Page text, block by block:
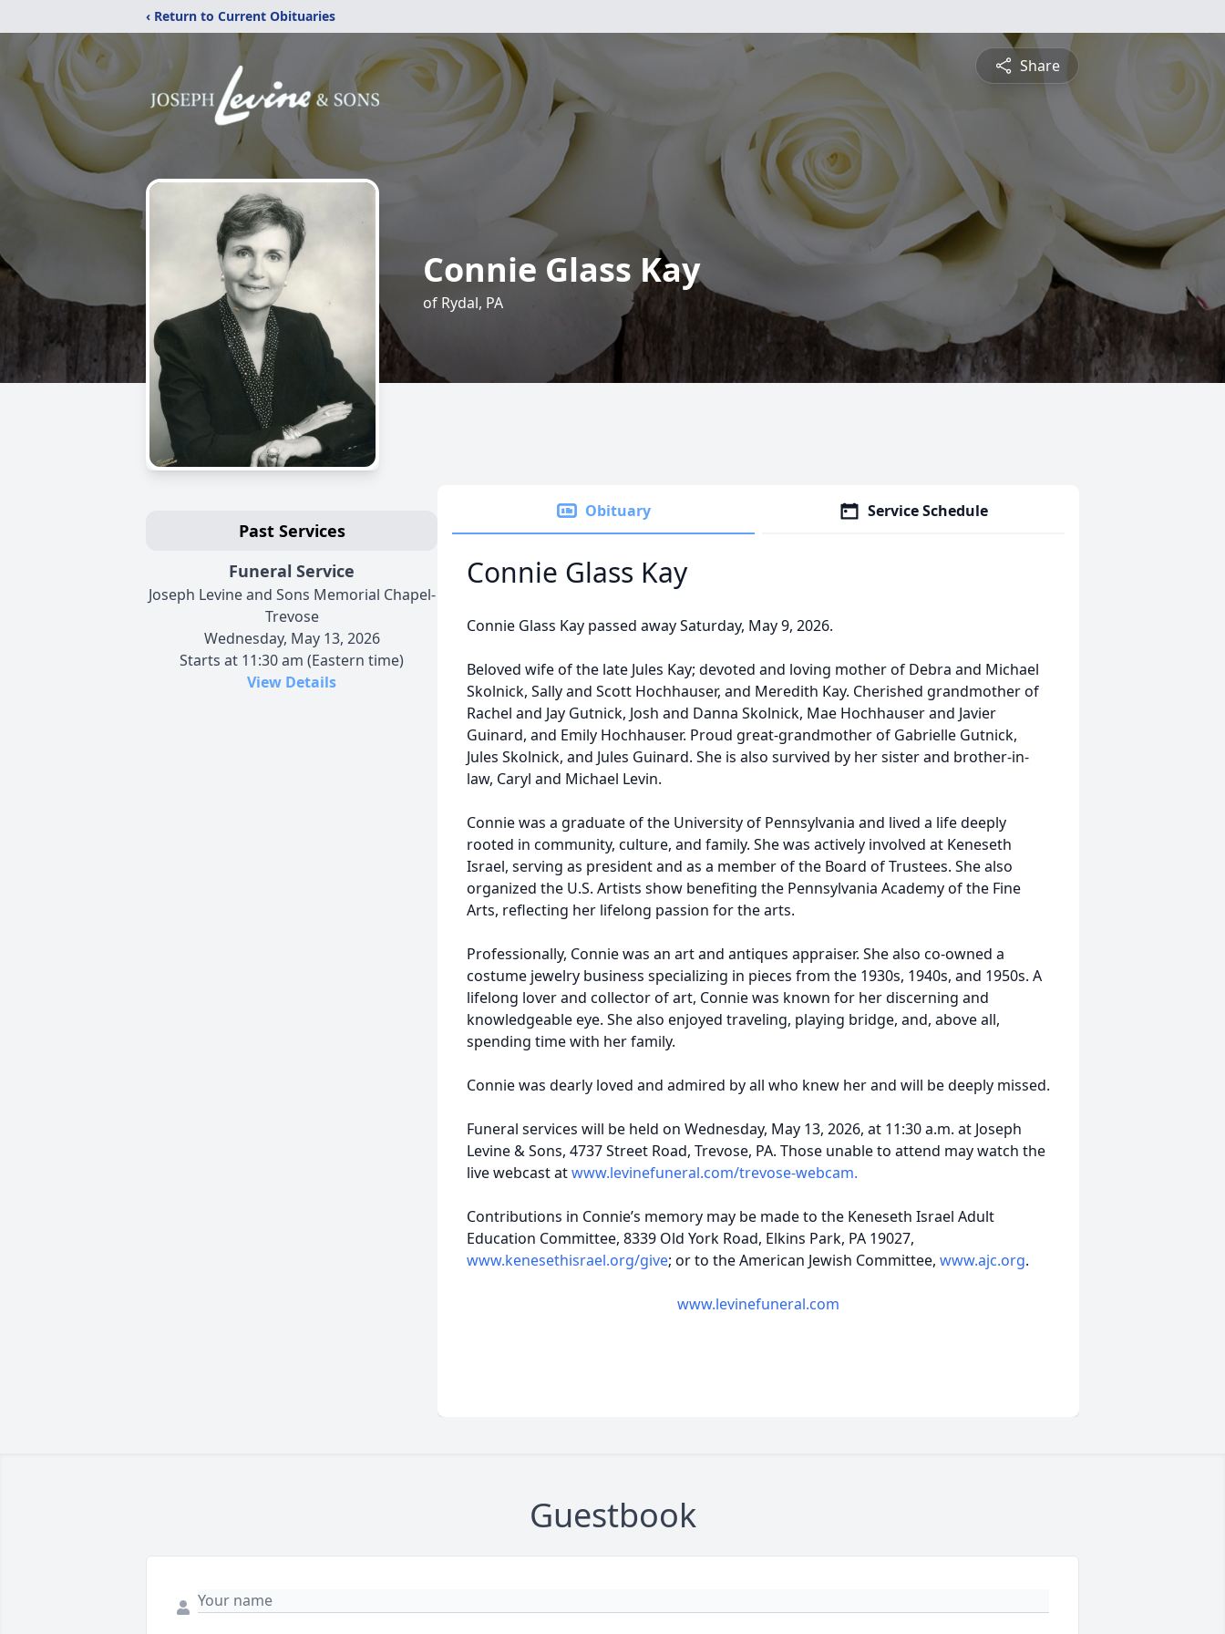
‹ Return to Current Obituaries
Share
Connie Glass Kay
of Rydal, PA
Past Services
Funeral Service
Joseph Levine and Sons Memorial Chapel-
Trevose
Wednesday, May 13, 2026
Starts at 11:30 am (Eastern time)
View Details
Obituary Service Schedule
Connie Glass Kay
Connie Glass Kay passed away Saturday, May 9, 2026.
Beloved wife of the late Jules Kay; devoted and loving mother of Debra and Michael
Skolnick, Sally and Scott Hochhauser, and Meredith Kay. Cherished grandmother of
Rachel and Jay Gutnick, Josh and Danna Skolnick, Mae Hochhauser and Javier
Guinard, and Emily Hochhauser. Proud great-grandmother of Gabrielle Gutnick,
Jules Skolnick, and Jules Guinard. She is also survived by her sister and brother-in-
law, Caryl and Michael Levin.
Connie was a graduate of the University of Pennsylvania and lived a life deeply
rooted in community, culture, and family. She was actively involved at Keneseth
Israel, serving as president and as a member of the Board of Trustees. She also
organized the U.S. Artists show benefiting the Pennsylvania Academy of the Fine
Arts, reflecting her lifelong passion for the arts.
Professionally, Connie was an art and antiques appraiser. She also co-owned a
costume jewelry business specializing in pieces from the 1930s, 1940s, and 1950s. A
lifelong lover and collector of art, Connie was known for her discerning and
knowledgeable eye. She also enjoyed traveling, playing bridge, and, above all,
spending time with her family.
Connie was dearly loved and admired by all who knew her and will be deeply missed.
Funeral services will be held on Wednesday, May 13, 2026, at 11:30 a.m. at Joseph
Levine & Sons, 4737 Street Road, Trevose, PA. Those unable to attend may watch the
live webcast atwww.levinefuneral.com/trevose-webcam.
Contributions in Connie’s memory may be made to the Keneseth Israel Adult
Education Committee, 8339 Old York Road, Elkins Park, PA 19027,
www.kenesethisrael.org/give; or to the American Jewish Committee, www.ajc.org.
www.levinefuneral.com
Guestbook